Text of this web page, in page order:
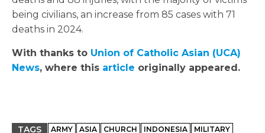
being civilians, an increase from 85 cases with 71
deaths in 2024.
With thanks to Union of Catholic Asian (UCA)
News, where this article originally appeared.
TAGS ARMY ASIA CHURCH INDONESIA MILITARY